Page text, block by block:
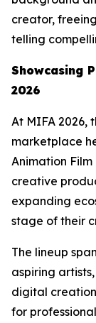
creator,
telling
Showcasing
2026
At MIFA 2026,
marketplace
Animation
creative
expanding
stage of their
The lineup
aspiring
digital
for